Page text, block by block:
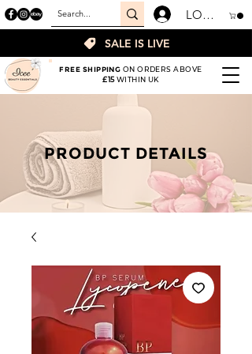
LOGIN
SALE IS LIVE
FREE SHIPPING ON ORDERS ABOVE
£15WITHIN UK
PRODUCT DETAILS